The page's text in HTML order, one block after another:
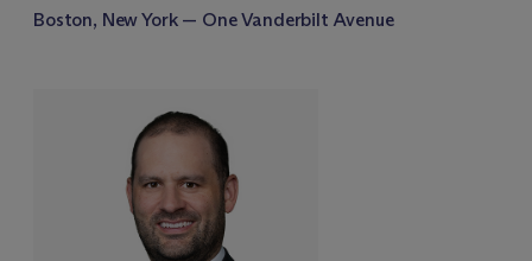
Boston, New York — One Vanderbilt Avenue